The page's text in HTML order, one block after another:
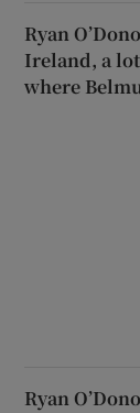
Ryan
Ireland, a
where
Ryan